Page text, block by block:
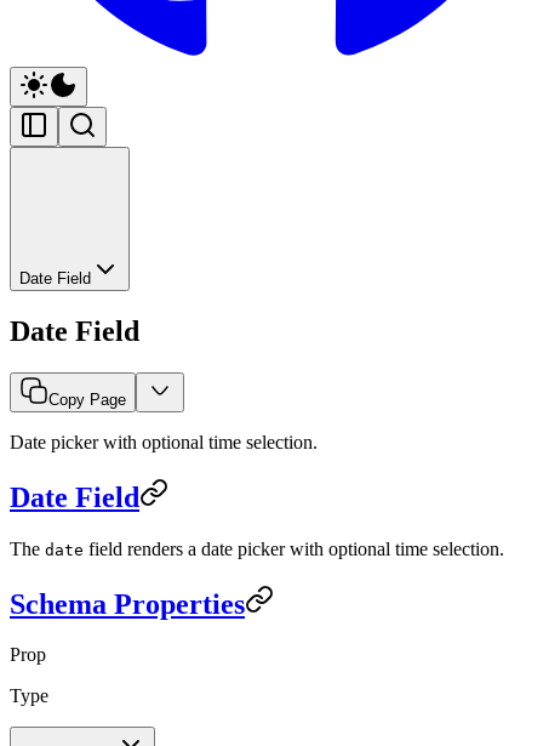
Date Field
Date Field
Copy Page
Date picker with optional time selection.
Date Field
The date field renders a date picker with optional time selection.
Schema Properties
Prop
Type